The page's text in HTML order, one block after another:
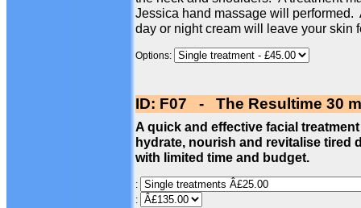
Jessica hand massage will performed.
day or night cream will leave your skin
Options:
ID: F07 - The Resultime 30
A quick and effective facial
hydrate, nourish and revitalise
with limited time and budget.
:
: